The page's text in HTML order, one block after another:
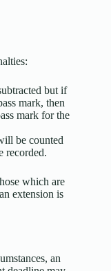
but if
mark, then
mark for the
be counted
recorded.
which are
extension is
an